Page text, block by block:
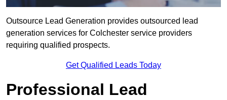
Outsource Lead Generation provides outsourced lead
generation services for Colchester service providers
requiring qualified prospects.
Get Qualified Leads Today
Professional Lead